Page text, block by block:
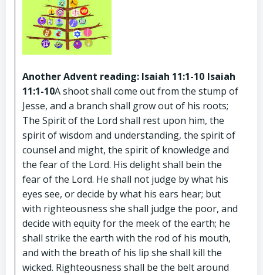
Another Advent reading: Isaiah 11:1-10 Isaiah
11:1-10A shoot shall come out from the stump of
Jesse, and a branch shall grow out of his roots;
The Spirit of the Lord shall rest upon him, the
spirit of wisdom and understanding, the spirit of
counsel and might, the spirit of knowledge and
the fear of the Lord. His delight shall bein the
fear of the Lord. He shall not judge by what his
eyes see, or decide by what his ears hear; but
with righteousness she shall judge the poor, and
decide with equity for the meek of the earth; he
shall strike the earth with the rod of his mouth,
and with the breath of his lip she shall kill the
wicked. Righteousness shall be the belt around